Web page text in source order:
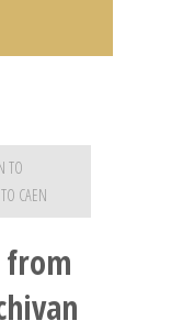
TO
CAEN